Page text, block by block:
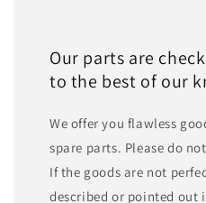
Our parts are
to the best of our
We offer you flawless
spare parts. Please do
If the goods are not
described or pointed out